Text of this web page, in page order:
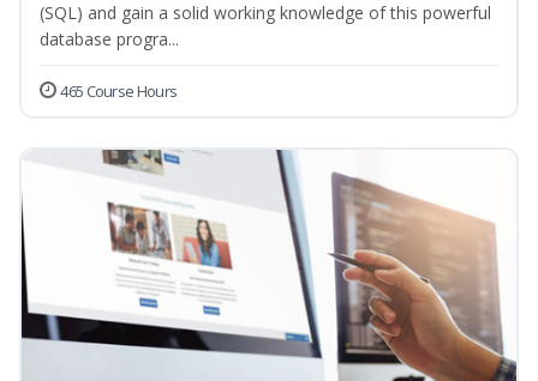
(SQL) and gain a solid working knowledge of this powerful
database progra...
465 Course Hours